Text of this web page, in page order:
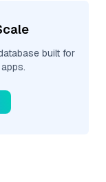
built for